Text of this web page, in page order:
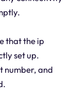
that the ip
set up.
number, and